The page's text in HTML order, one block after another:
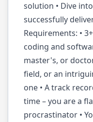
solution • Dive
successfully
Requirements: •
coding and
master's, or
field, or an
one • A track
time – you are a
procrastinator •